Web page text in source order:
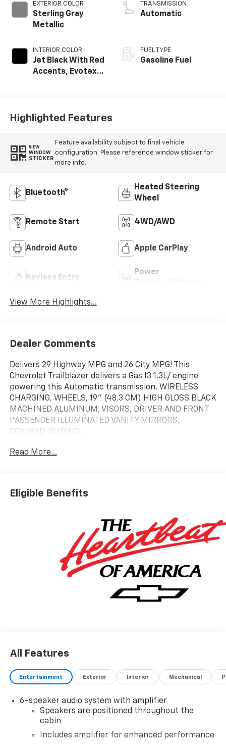
EXTERIOR COLOR
Sterling Gray
Metallic
INTERIOR COLOR
Jet Black With Red
Accents, Evotex
TRANSMISSION
Automatic
FUEL TYPE
Gasoline Fuel
Highlighted Features
VIEW
WINDOW
STICKER
Feature availability subject to final vehicle
configuration. Please reference window sticker for
more info.
Bluetooth®
Heated Steering
Wheel
Remote Start 4WD/AWD
Android Auto Apple CarPlay
Keyless Entry
Power
View More Highlights...
Dealer Comments
Delivers 29 Highway MPG and 26 City MPG! This
Chevrolet Trailblazer delivers a Gas I3 1.3L/ engine
powering this Automatic transmission. WIRELESS
CHARGING, WHEELS, 19" (48.3 CM) HIGH GLOSS BLACK
MACHINED ALUMINUM, VISORS, DRIVER AND FRONT
PASSENGER ILLUMINATED VANITY MIRRORS,
COVERED, SLIDING.
This Chevrolet Trailblazer Features the Following
TRANSMISSION, 9-SPEED AUTOMATIC, SUNROOF,
BUCKET, RS PREFERRED EQUIPMENT GROUP, REAR
Test drive this must-see, must-drive, must-own
beauty today at Hulsizer Chevrolet a Fairfield
Dealership, 2350 Route 54 Highway, Montgomery, PA
Read More...
Eligible Benefits
All Features
Entertainment Exterior Interior Mechanical
6-speaker audio system with amplifier
Speakers are positioned throughout the
cabin
Includes amplifier for enhanced performance